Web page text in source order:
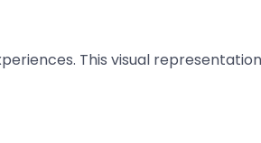
This visual